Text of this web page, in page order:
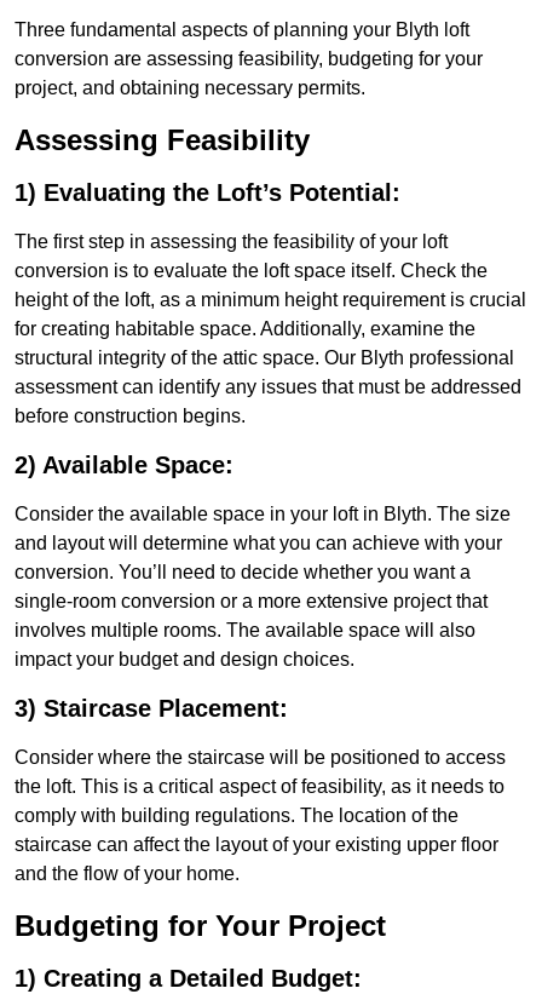
Three fundamental aspects of planning your Blyth loft
conversion are assessing feasibility, budgeting for your
project, and obtaining necessary permits.
Assessing Feasibility
1) Evaluating the Loft’s Potential:
The first step in assessing the feasibility of your loft
conversion is to evaluate the loft space itself. Check the
height of the loft, as a minimum height requirement is crucial
for creating habitable space. Additionally, examine the
structural integrity of the attic space. Our Blyth professional
assessment can identify any issues that must be addressed
before construction begins.
2) Available Space:
Consider the available space in your loft in Blyth. The size
and layout will determine what you can achieve with your
conversion. You’ll need to decide whether you want a
single-room conversion or a more extensive project that
involves multiple rooms. The available space will also
impact your budget and design choices.
3) Staircase Placement:
Consider where the staircase will be positioned to access
the loft. This is a critical aspect of feasibility, as it needs to
comply with building regulations. The location of the
staircase can affect the layout of your existing upper floor
and the flow of your home.
Budgeting for Your Project
1) Creating a Detailed Budget: